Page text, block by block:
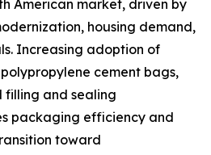
American market, driven by
housing demand,
Increasing adoption of
cement bags,
and sealing
packaging efficiency and
toward